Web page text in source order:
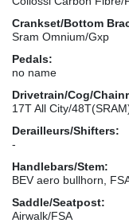
Crankset/Bottom
Sram Omnium/Gxp
Pedals:
no name
Drivetrain/Cog/
17T All City/
Derailleurs/Shifters:
-
Handlebars/Stem:
BEV aero bullhorn,
Saddle/Seatpost:
Airwalk/FSA